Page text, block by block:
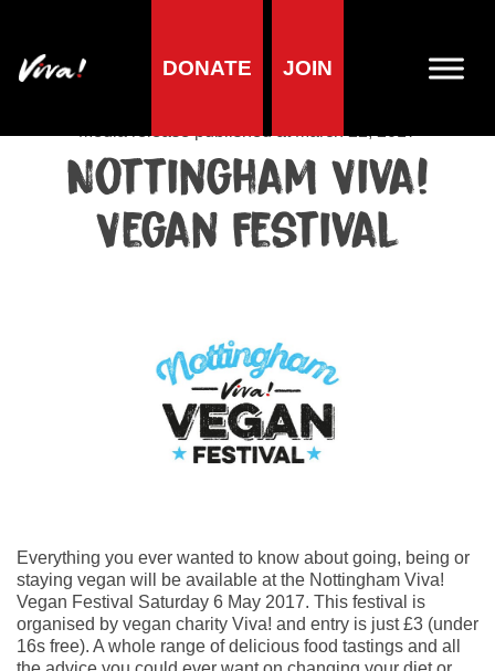
DONATE JOIN
Nottingham Viva!
Vegan Festival
Everything you ever wanted to know about going, being or
staying vegan will be available at the Nottingham Viva!
Vegan Festival Saturday 6 May 2017. This festival is
organised by vegan charity Viva! and entry is just £3 (under
16s free). A whole range of delicious food tastings and all